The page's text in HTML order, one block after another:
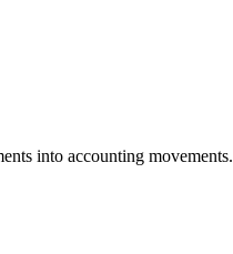
into accounting movements.